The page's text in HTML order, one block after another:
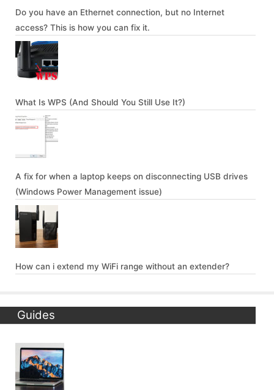
Do you have an Ethernet connection, but no Internet
access? This is how you can fix it.
What Is WPS (And Should You Still Use It?)
A fix for when a laptop keeps on disconnecting USB drives
(Windows Power Management issue)
How can i extend my WiFi range without an extender?
Guides